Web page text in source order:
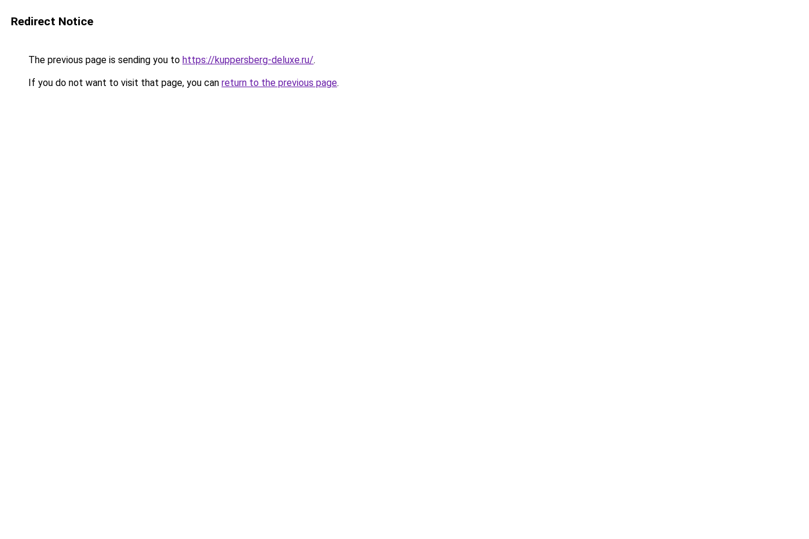
Redirect Notice
The previous page is sending you to https://kuppersberg-deluxe.ru/.
If you do not want to visit that page, you can return to the previous page.